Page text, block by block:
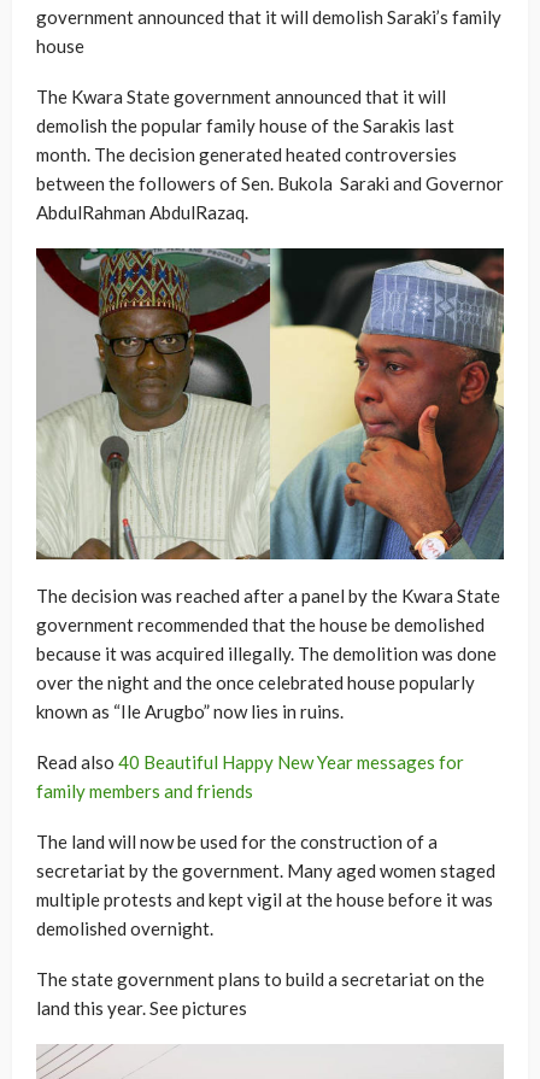
government announced that it will demolish Saraki’s family
house
The Kwara State government announced that it will
demolish the popular family house of the Sarakis last
month. The decision generated heated controversies
between the followers of Sen. Bukola Saraki and Governor
AbdulRahman AbdulRazaq.
The decision was reached after a panel by the Kwara State
government recommended that the house be demolished
because it was acquired illegally. The demolition was done
over the night and the once celebrated house popularly
known as “Ile Arugbo” now lies in ruins.
Read also 40 Beautiful Happy New Year messages for
family members and friends
The land will now be used for the construction of a
secretariat by the government. Many aged women staged
multiple protests and kept vigil at the house before it was
demolished overnight.
The state government plans to build a secretariat on the
land this year. See pictures